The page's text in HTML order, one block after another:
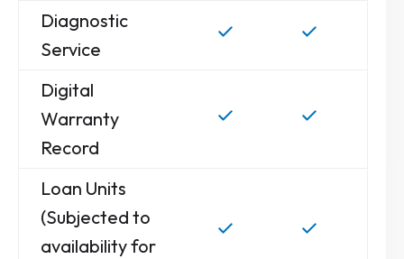
Diagnostic
Service
Digital
Warranty
Record
Loan Units
(Subjected to
availability for